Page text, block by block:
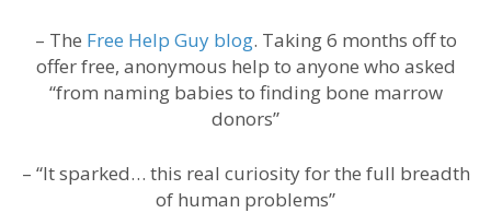
– The Free Help Guy blog. Taking 6 months off to
offer free, anonymous help to anyone who asked
“from naming babies to finding bone marrow
donors”
– “It sparked… this real curiosity for the full breadth
of human problems”